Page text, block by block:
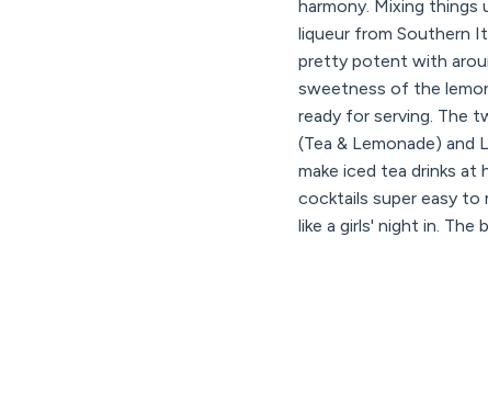
harmony. Mixing
liqueur from Southern
pretty potent with
sweetness of the
ready for serving. The
(Tea & Lemonade) and
make iced tea drinks
cocktails super easy to
like a girls' night in.